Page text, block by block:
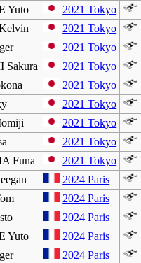
Yuto 2021 Tokyo
2021 Tokyo
2021 Tokyo
Sakura 2021 Tokyo
2021 Tokyo
2021 Tokyo
2021 Tokyo
2021 Tokyo
Funa 2021 Tokyo
2024 Paris
2024 Paris
2024 Paris
Yuto 2024 Paris
2024 Paris